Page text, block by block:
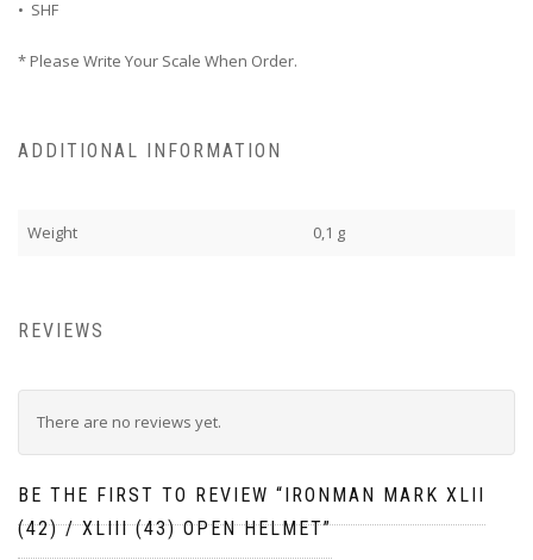
• SHF
* Please Write Your Scale When Order.
ADDITIONAL INFORMATION
Weight 0,1 g
REVIEWS
There are no reviews yet.
BE THE FIRST TO REVIEW “IRONMAN MARK XLII
(42) / XLIII (43) OPEN HELMET”